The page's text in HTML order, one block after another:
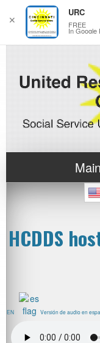
HCDDS
EN Versión de audio en
✕
URC
FREE
In Google